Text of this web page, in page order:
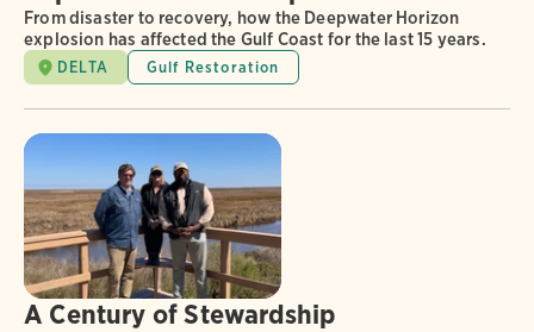
From disaster to recovery, how the Deepwater Horizon
explosion has affected the Gulf Coast for the last 15 years.
DELTA Gulf Restoration
A Century of Stewardship